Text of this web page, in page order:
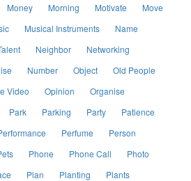
Money Morning Motivate
Move
Musical Instruments
Name
Neighbor
Networking
Number Object
Old People
Video Opinion
Organise
Park Parking Party
Patience
Perfume
Person
Phone Phone Call
Photo
Plan Planting
Plants